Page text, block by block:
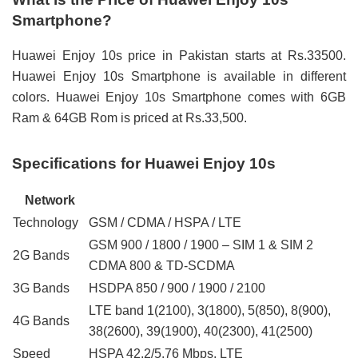
Smartphone?
Huawei Enjoy 10s price in Pakistan starts at Rs.33500.
Huawei Enjoy 10s Smartphone is available in different
colors. Huawei Enjoy 10s Smartphone comes with 6GB
Ram & 64GB Rom is priced at Rs.33,500.
Specifications for Huawei Enjoy 10s
Network
Technology
GSM / CDMA / HSPA / LTE
2G Bands
GSM 900 / 1800 / 1900 – SIM 1 & SIM 2
CDMA 800 & TD-SCDMA
3G Bands
HSDPA 850 / 900 / 1900 / 2100
4G Bands
LTE band 1(2100), 3(1800), 5(850), 8(900),
38(2600), 39(1900), 40(2300), 41(2500)
Speed
HSPA 42.2/5.76 Mbps, LTE